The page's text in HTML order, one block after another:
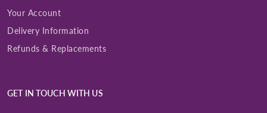
Your Account
Delivery Information
Refunds & Replacements
GET IN TOUCH WITH US